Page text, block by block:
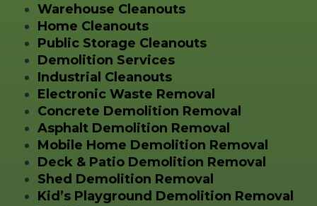
Warehouse Cleanouts
Home Cleanouts
Public Storage Cleanouts
Demolition Services
Industrial Cleanouts
Electronic Waste Removal
Concrete Demolition Removal
Asphalt Demolition Removal
Mobile Home Demolition Removal
Deck & Patio Demolition Removal
Shed Demolition Removal
Kid’s Playground Demolition Removal